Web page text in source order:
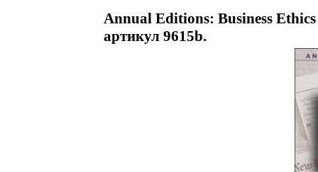
Annual Editions: Business
артикул 9615b.